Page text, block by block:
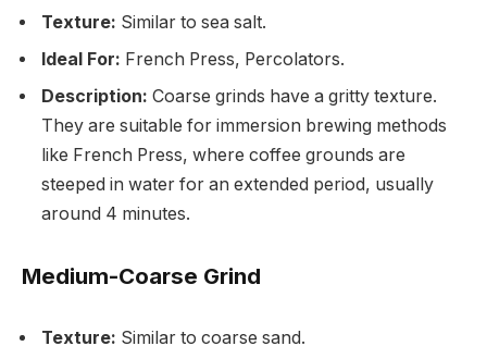
Texture: Similar to sea salt.
Ideal For: French Press, Percolators.
Description: Coarse grinds have a gritty texture.
They are suitable for immersion brewing methods
like French Press, where coffee grounds are
steeped in water for an extended period, usually
around 4 minutes.
Medium-Coarse Grind
Texture: Similar to coarse sand.